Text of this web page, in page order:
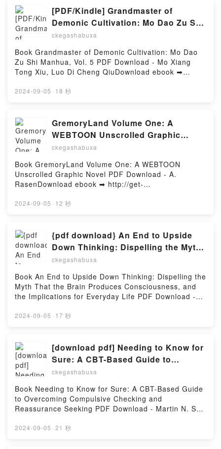
gratisPowered by Firstory Hosting
NOCHES MANUEL JABOIS PDF, HAY MAS CUERNOS
EN UN BUENAS NOCHES MANUEL JABOIS Epub,
HAY MAS CUERNOS EN UN BUENAS NOCHES
MANUEL JABOIS Leer en línea , HAY MAS
CUERNOS EN UN BUENAS NOCHES MANUEL
JABOIS Audiolibro, HAY MAS CUERNOS EN UN
BUENAS NOCHES MANUEL JABOIS VK, HAY MAS
CUERNOS EN UN BUENAS NOCHES MANUEL
JABOIS Kindle, HAY MAS CUERNOS EN UN BUENAS
JABOIS Descargar gratisPowered by Firstory Hosting
[PDF/Kindle] Grandmaster of
Demonic Cultivation: Mo Dao Zu Shi
Manhua, Vol. 5 by Mo Xiang Tong
ckegashabuxa
Book Grandmaster of Demonic Cultivation: Mo Dao
Zu Shi Manhua, Vol. 5 PDF Download - Mo Xiang
Tong Xiu, Luo Di Cheng QiuDownload ebook ➡
or Read Online Grandmaster of Demonic Cultivation:
QiuGrandmaster of Demonic Cultivation: Mo Dao Zu
Shi Manhua, Vol. 5 Mo Xiang Tong Xiu, Luo Di Cheng
Qiu PDF, Grandmaster of Demonic Cultivation: Mo
Dao Zu Shi Manhua, Vol. 5 Mo Xiang Tong Xiu, Luo
Di Cheng Qiu Epub, Grandmaster of Demonic
Cultivation: Mo Dao Zu Shi Manhua, Vol. 5 Mo Xiang
Tong Xiu, Luo Di Cheng Qiu Read Online,
Grandmaster of Demonic Cultivation: Mo Dao Zu Shi
Manhua, Vol. 5 Mo Xiang Tong Xiu, Luo Di Cheng
Luo Di Cheng Qiu VK, Grandmaster of Demonic
Cultivation: Mo Dao Zu Shi Manhua, Vol. 5 Mo Xiang
Tong Xiu, Luo Di Cheng Qiu Kindle, Grandmaster of
Demonic Cultivation: Mo Dao Zu Shi Manhua, Vol. 5
Grandmaster of Demonic Cultivation: Mo Dao Zu Shi
Manhua, Vol. 5 Mo Xiang Tong Xiu, Luo Di Cheng
Qiu Free DownloadPowered by Firstory Hosting
2024-09-05 · 18 秒
GremoryLand Volume One: A
WEBTOON Unscrolled Graphic
Novel by A. Rasen on Audiobook
ckegashabuxa
Book GremoryLand Volume One: A WEBTOON
Unscrolled Graphic Novel PDF Download - A.
RasenDownload ebook ➡ http://get-
Online GremoryLand Volume One: A WEBTOON
WEBTOON Unscrolled Graphic Novel A. Rasen PDF,
GremoryLand Volume One: A WEBTOON Unscrolled
Graphic Novel A. Rasen Epub, GremoryLand Volume
One: A WEBTOON Unscrolled Graphic Novel A.
Rasen Read Online, GremoryLand Volume One: A
WEBTOON Unscrolled Graphic Novel A. Rasen
Audiobook, GremoryLand Volume One: A WEBTOON
Unscrolled Graphic Novel A. Rasen VK,
GremoryLand Volume One: A WEBTOON Unscrolled
A. Rasen Epub VK, GremoryLand Volume One: A
WEBTOON Unscrolled Graphic Novel A. Rasen Free
DownloadPowered by Firstory Hosting
2024-09-05 · 12 秒
{pdf download} An End to Upside
Down Thinking: Dispelling the Myth
That the Brain Produces
Implications for Everyday Life by
Mark Gober
ckegashabuxa
Book An End to Upside Down Thinking: Dispelling the
Myth That the Brain Produces Consciousness, and
the Implications for Everyday Life PDF Download -
http://ebooksharez.info/fs/book/525264/978Download
Consciousness, and the Implications for Everyday
Life Free Book (PDF ePub Mobi) by Mark GoberAn
End to Upside Down Thinking: Dispelling the Myth
That the Brain Produces Consciousness, and the
Implications for Everyday Life Mark Gober PDF, An
End to Upside Down Thinking: Dispelling the Myth
That the Brain Produces Consciousness, and the
Implications for Everyday Life Mark Gober Epub, An
End to Upside Down Thinking: Dispelling the Myth
2024-09-05 · 17 秒
[download pdf] Needing to Know for
Sure: A CBT-Based Guide to
Overcoming Compulsive Checking
N. Seif PhD, Sally M. Winston PsyD
ckegashabuxa
Book Needing to Know for Sure: A CBT-Based Guide
to Overcoming Compulsive Checking and
Reassurance Seeking PDF Download - Martin N. Seif
http://get-pdfs.com/fs/book/556955/978Download or
2024-09-05 · 21 秒